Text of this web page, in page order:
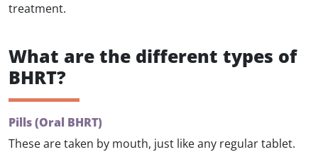
treatment.
What are the different types of
BHRT?
Pills (Oral BHRT)
These are taken by mouth, just like any regular tablet.